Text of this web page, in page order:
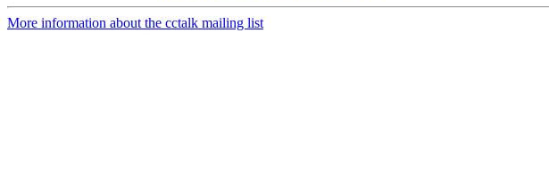
More information about the cctalk mailing list